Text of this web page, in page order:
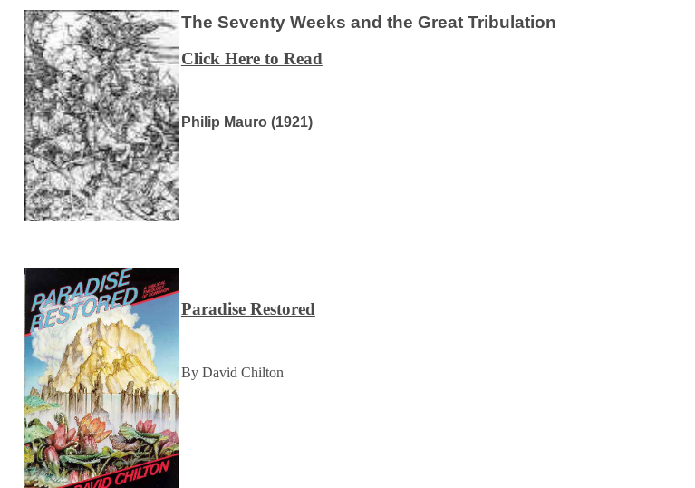
The Seventy Weeks and the Great Tribulation
Click Here to Read
Philip Mauro (1921)
Paradise Restored
By David Chilton